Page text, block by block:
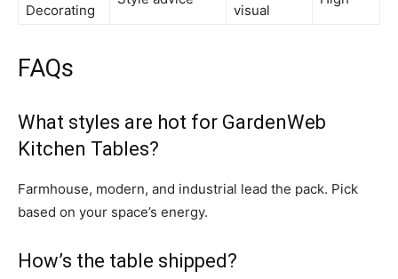
Decorating
visual
FAQs
What styles are hot for GardenWeb
Kitchen Tables?
Farmhouse, modern, and industrial lead the pack. Pick
based on your space’s energy.
How’s the table shipped?